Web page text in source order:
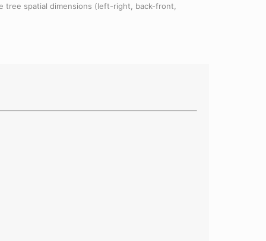
tree spatial dimensions (left-right, back-front,